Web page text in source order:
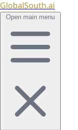
GlobalSouth.ai
Open main menu